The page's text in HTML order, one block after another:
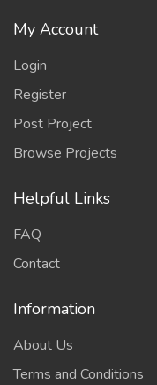
My Account
Login
Register
Post Project
Browse Projects
Helpful Links
FAQ
Contact
Information
About Us
Terms and Conditions